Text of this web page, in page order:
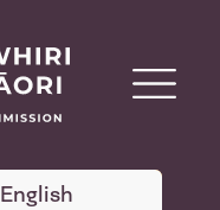
English